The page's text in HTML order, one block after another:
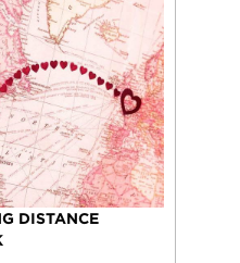
DISTANCE